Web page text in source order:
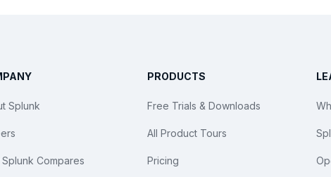
Splunk
Compares
PRODUCTS
Free Trials & Downloads
All Product Tours
Pricing